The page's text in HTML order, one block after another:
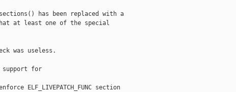
has been replaced with a
at least one of the special
was useless.
support for
ELF_LIVEPATCH_FUNC section